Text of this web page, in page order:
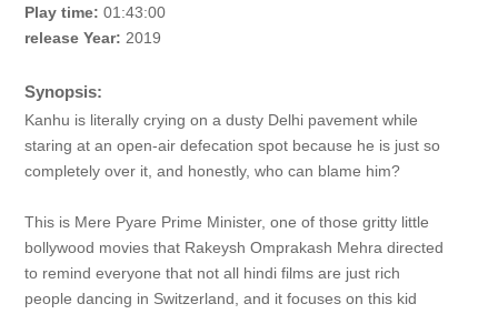
Play time: 01:43:00
release Year: 2019
Synopsis:
Kanhu is literally crying on a dusty Delhi pavement while
staring at an open-air defecation spot because he is just so
completely over it, and honestly, who can blame him?
This is Mere Pyare Prime Minister, one of those gritty little
bollywood movies that Rakeysh Omprakash Mehra directed
to remind everyone that not all hindi films are just rich
people dancing in Switzerland, and it focuses on this kid